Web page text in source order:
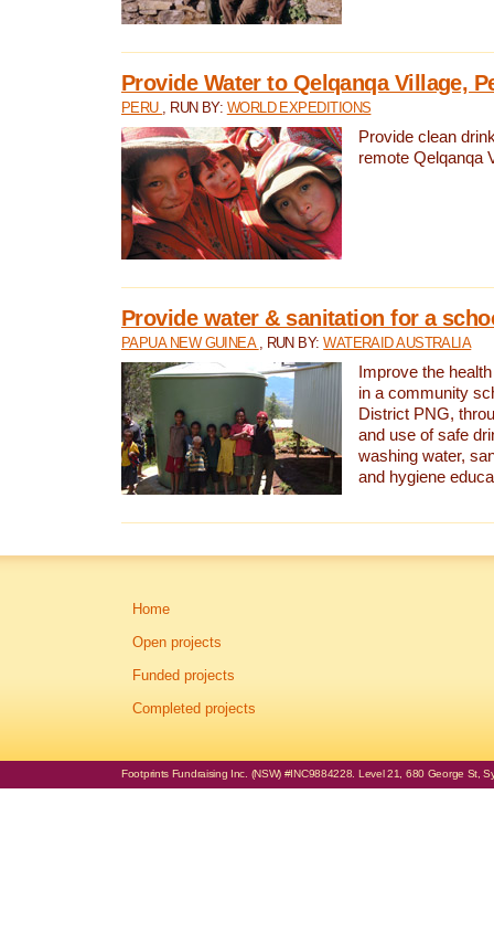
Provide Water to Qelqanqa Village,
PERU , RUN BY: WORLD EXPEDITIONS
Provide clean
remote Qelqanqa
Provide water & sanitation for a
PAPUA NEW GUINEA , RUN BY:WATERAID AUSTRALIA
Improve the
in a community
District PNG,
and use of safe
washing water,
and hygiene
Home
Open projects
Funded projects
Completed projects
Footprints Fundraising Inc. (NSW) #INC9884228. Level 21, 680 George St,